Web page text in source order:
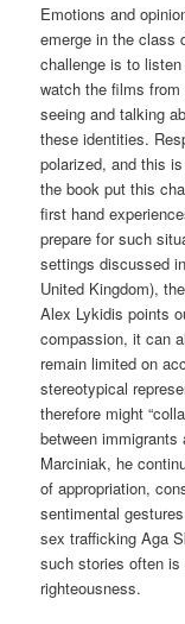
Emotions and
emerge in the class
challenge is to
watch the films
seeing and talking
these identities.
polarized, and this
the book put this
first hand
prepare for such
settings discussed
United Kingdom),
Alex Lykidis points
compassion, it can
remain limited on
stereotypical
therefore might
between
Marciniak, he
of appropriation,
sentimental
sex trafficking Aga
such stories often
righteousness.